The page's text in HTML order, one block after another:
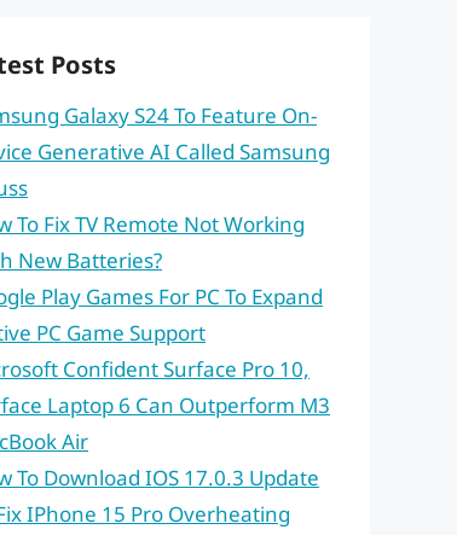
Posts
Galaxy S24 To Feature On-
Generative AI Called Samsung
To Fix TV Remote Not Working
New Batteries?
Play Games For PC To Expand
PC Game Support
Confident Surface Pro 10,
Laptop 6 Can Outperform M3
Air
To Download IOS 17.0.3 Update
IPhone 15 Pro Overheating